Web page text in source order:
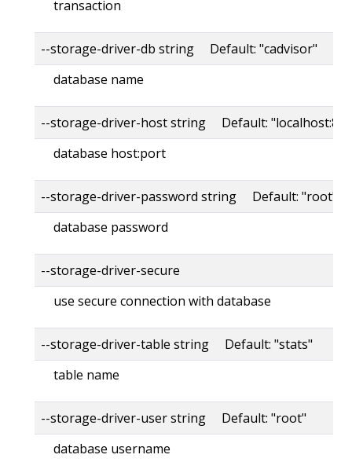
transaction
--storage-driver-db string Default: "cadvisor"
database name
--storage-driver-host string Default:
database host:port
--storage-driver-password string Default: "root"
database password
--storage-driver-secure
use secure connection with database
--storage-driver-table string Default: "stats"
table name
--storage-driver-user string Default: "root"
database username